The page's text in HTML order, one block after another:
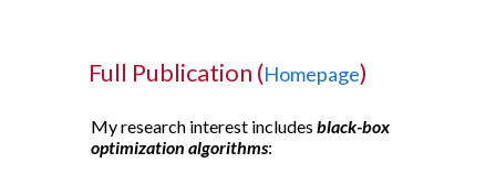
Full Publication (Homepage)
My research interest includes black-box
optimization algorithms: